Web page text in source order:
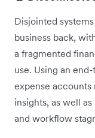
Disjointed
business back,
a fragmented
use. Using an
expense accounts
insights, as well
and workflow